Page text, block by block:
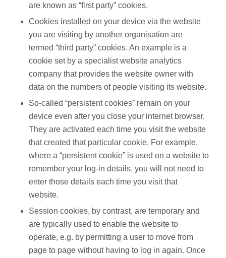
are known as “first party” cookies.
Cookies installed on your device via the website
you are visiting by another organisation are
termed “third party” cookies. An example is a
cookie set by a specialist website analytics
company that provides the website owner with
data on the numbers of people visiting its website.
So-called “persistent cookies” remain on your
device even after you close your internet browser.
They are activated each time you visit the website
that created that particular cookie. For example,
where a “persistent cookie” is used on a website to
remember your log-in details, you will not need to
enter those details each time you visit that
website.
Session cookies, by contrast, are temporary and
are typically used to enable the website to
operate, e.g. by permitting a user to move from
page to page without having to log in again. Once